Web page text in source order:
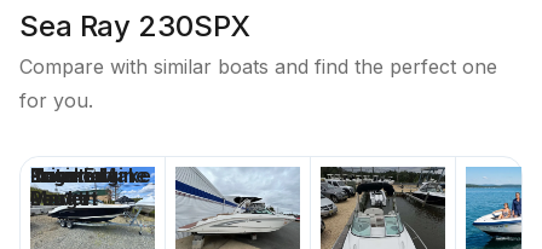
Sea Ray 230SPX
Compare with similar boats and find the perfect one
for you.
Price
Location
Nominal
Length
Engine Make
Total Engine
Power
Days on
Market